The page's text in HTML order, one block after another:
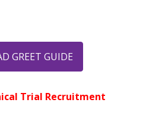
GREET GUIDE
Trial Recruitment